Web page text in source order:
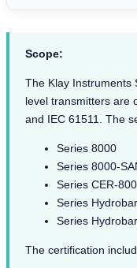
Scope:
The Klay Instruments
level transmitters are
and IEC 61511. The
Series 8000
Series 8000-
Series CER-
Series
Series
The certification